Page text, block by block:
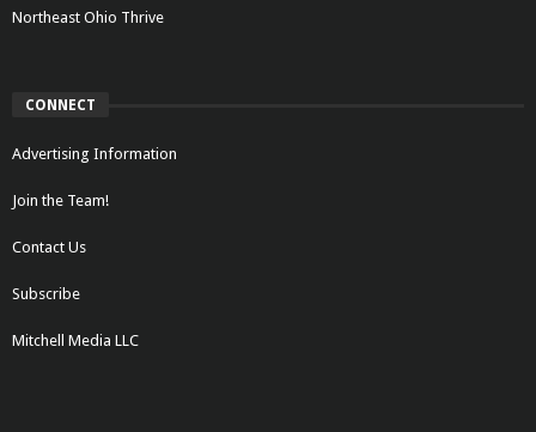
Northeast Ohio Thrive
CONNECT
Advertising Information
Join the Team!
Contact Us
Subscribe
Mitchell Media LLC